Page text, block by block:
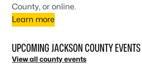
County, or online.
Learn more
UPCOMING JACKSON COUNTY EVENTS
View all county events